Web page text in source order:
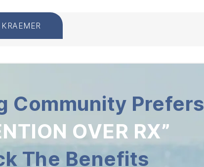
Community Prefers
OVER RX”
The Benefits